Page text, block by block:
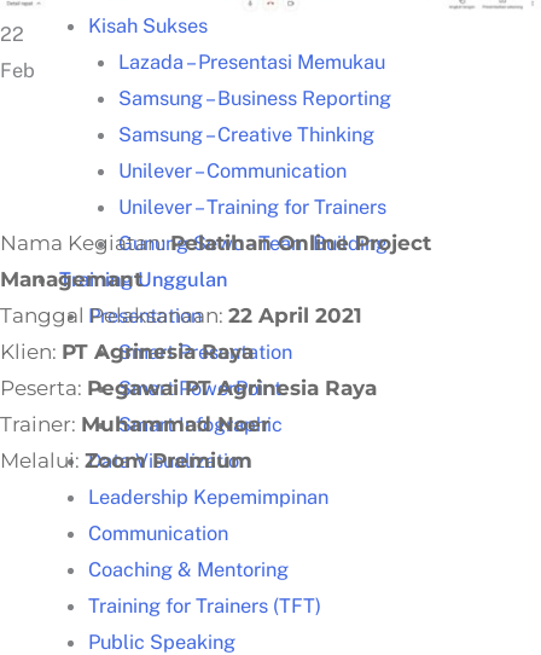
Kisah Sukses
Lazada – Presentasi Memukau
Samsung – Business Reporting
Samsung – Creative Thinking
Unilever – Communication
Unilever – Training for Trainers
Gunung Sewu – Team Building
Training Unggulan
Presentation
Smart Presentation
Smart PowerPoint
Smart Infographic
Data Visualization
Leadership Kepemimpinan
Communication
Coaching & Mentoring
Training for Trainers (TFT)
Public Speaking
22
Feb
Nama Kegiatan:Pelatihan Online Project
Managemant
Tanggal Pelaksanaan: 22 April 2021
Klien: PT Agrinesia Raya
Peserta: Pegawai PT Agrinesia Raya
Trainer: Muhammad Noer
Melalui: Zoom Premium